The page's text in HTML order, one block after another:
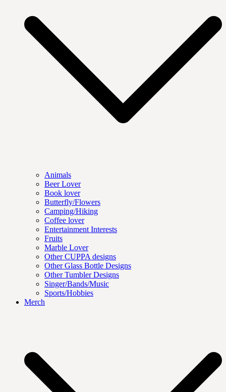
Animals
Beer Lover
Book lover
Butterfly/Flowers
Camping/Hiking
Coffee lover
Entertainment Interests
Fruits
Marble Lover
Other CUPPA designs
Other Glass Bottle Designs
Other Tumbler Designs
Singer/Bands/Music
Sports/Hobbies
Merch